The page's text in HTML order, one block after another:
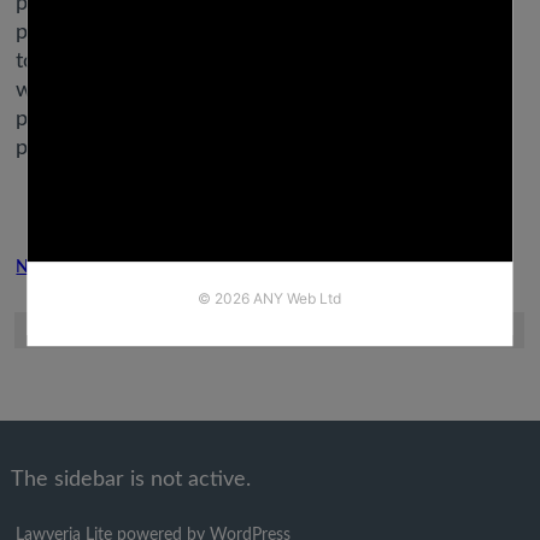
purposes only. Your health and wellness is exclusive
to you, and the products and services we evaluate
will not be right on your circumstances. We do not
provide particular person medical recommendation,
prognosis or remedy plans.
Next Post Previous Post
The sidebar is not active.
Lawyeria Lite powered by WordPress